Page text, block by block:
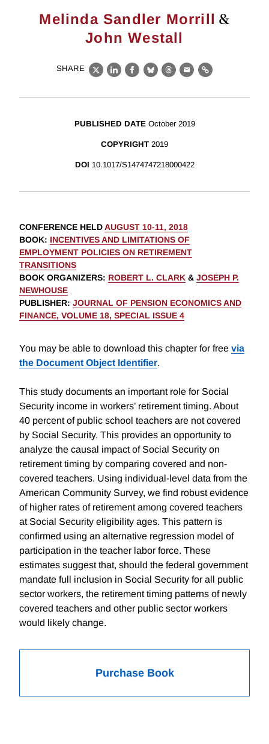
Melinda Sandler Morrill &
John Westall
SHARE
X LinkedIn
Facebook
BlueskyThreads
EmailLink
PUBLISHED DATE October 2019
COPYRIGHT 2019
DOI 10.1017/S1474747218000422
CONFERENCE HELDAUGUST 10-11, 2018
BOOK: INCENTIVES AND LIMITATIONS OF
EMPLOYMENT POLICIES ON RETIREMENT
TRANSITIONS
BOOK ORGANIZERS: ROBERT L. CLARK & JOSEPH P.
NEWHOUSE
PUBLISHER: JOURNAL OF PENSION ECONOMICS AND
FINANCE, VOLUME 18, SPECIAL ISSUE 4
You may be able to download this chapter for free via
the Document Object Identifier.
This study documents an important role for Social
Security income in workers’ retirement timing. About
40 percent of public school teachers are not covered
by Social Security. This provides an opportunity to
analyze the causal impact of Social Security on
retirement timing by comparing covered and non-
covered teachers. Using individual-level data from the
American Community Survey, we find robust evidence
of higher rates of retirement among covered teachers
at Social Security eligibility ages. This pattern is
confirmed using an alternative regression model of
participation in the teacher labor force. These
estimates suggest that, should the federal government
mandate full inclusion in Social Security for all public
sector workers, the retirement timing patterns of newly
covered teachers and other public sector workers
would likely change.
Purchase Book